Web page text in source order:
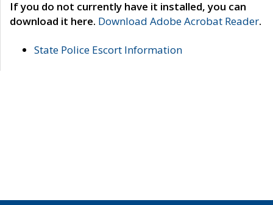
If you do not currently have it installed, you can
download it here. Download Adobe Acrobat Reader.
State Police Escort Information